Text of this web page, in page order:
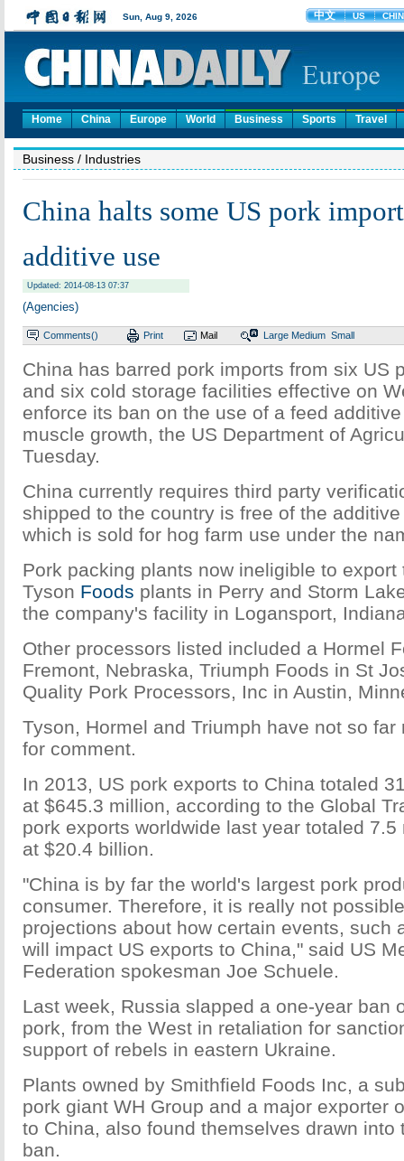
Home China Europe World Business Sports Travel
Business / Industries
China halts some US pork
additive use
Updated: 2014-08-13 07:37
(Agencies)
Comments() Print Mail Large Medium Small
China has barred pork imports from six US
and six cold storage facilities effective on
enforce its ban on the use of a feed
muscle growth, the US Department of
Tuesday.
China currently requires third party
shipped to the country is free of the
which is sold for hog farm use under the
Pork packing plants now ineligible to export
Tyson Foods plants in Perry and Storm
the company's facility in Logansport,
Other processors listed included a Hormel
Fremont, Nebraska, Triumph Foods in St
Quality Pork Processors, Inc in Austin,
Tyson, Hormel and Triumph have not so
for comment.
In 2013, US pork exports to China totaled
at $645.3 million, according to the Global
pork exports worldwide last year totaled
at $20.4 billion.
"China is by far the world's largest pork
consumer. Therefore, it is really not
projections about how certain events, such
will impact US exports to China," said US
Federation spokesman Joe Schuele.
Last week, Russia slapped a one-year ban
pork, from the West in retaliation for
support of rebels in eastern Ukraine.
Plants owned by Smithfield Foods Inc, a
pork giant WH Group and a major exporter
to China, also found themselves drawn into
ban.